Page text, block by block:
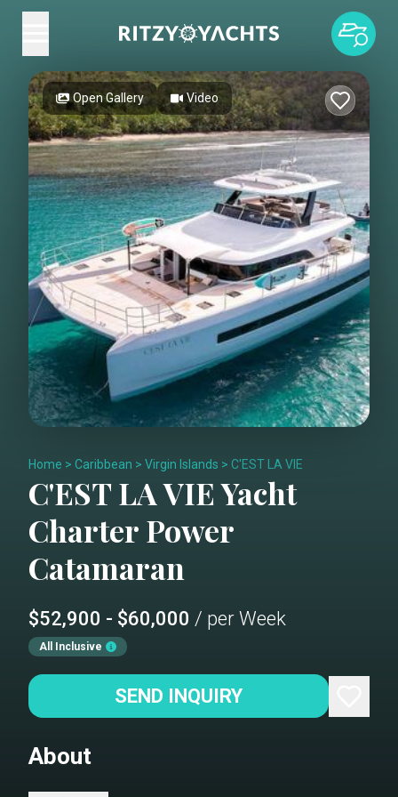
Open Gallery Video
Home > Caribbean > Virgin Islands > C'EST LA VIE
C'EST LA VIEYacht
CharterPower
Catamaran
$52,900 - $60,000 / per Week
All Inclusive
SEND INQUIRY
About